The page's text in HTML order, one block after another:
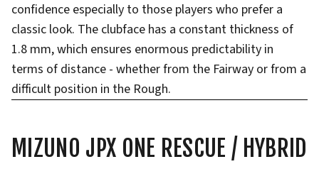
confidence especially to those players who prefer a
classic look. The clubface has a constant thickness of
1.8 mm, which ensures enormous predictability in
terms of distance - whether from the Fairway or from a
difficult position in the Rough.
MIZUNO JPX ONE RESCUE / HYBRID